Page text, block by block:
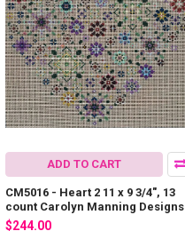
ADD TO CART
CM5016 - Heart 2 11 x 9 3/4", 13
count Carolyn Manning Designs
$244.00